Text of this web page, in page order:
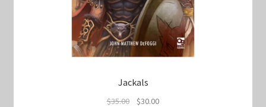
Jackals
$35.00
Original
$30.00Current